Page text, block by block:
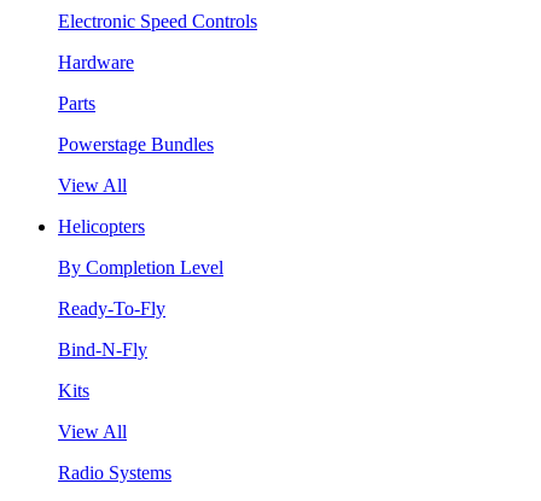
Electronic Speed Controls
Hardware
Parts
Powerstage Bundles
View All
Helicopters
By Completion Level
Ready-To-Fly
Bind-N-Fly
Kits
View All
Radio Systems